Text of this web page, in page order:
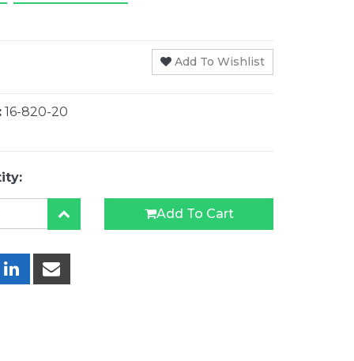
Add To Wishlist
16-820-20
Add To Cart